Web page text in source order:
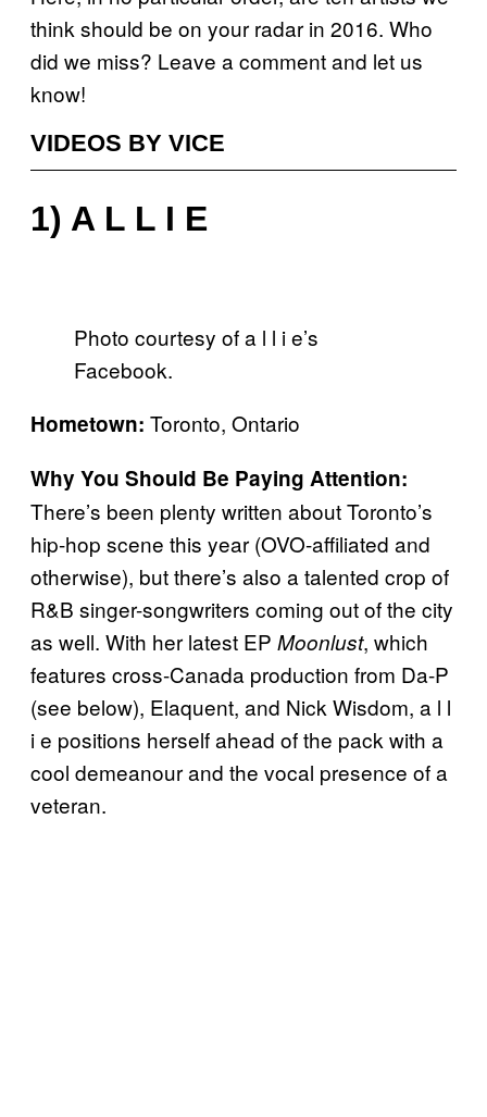
think should be on your radar in 2016. Who
did we miss? Leave a comment and let us
know!
VIDEOS BY VICE
1) A L L I E
Photo courtesy of a l l i e’s
Facebook.
Hometown: Toronto, Ontario
Why You Should Be Paying Attention:
There’s been plenty written about Toronto’s
hip-hop scene this year (OVO-affiliated and
otherwise), but there’s also a talented crop of
R&B singer-songwriters coming out of the city
as well. With her latest EP Moonlust, which
features cross-Canada production from Da-P
(see below), Elaquent, and Nick Wisdom, a l l
i e positions herself ahead of the pack with a
cool demeanour and the vocal presence of a
veteran.